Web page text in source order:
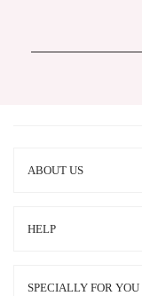
ABOUT US
HELP
SPECIALLY FOR YOU